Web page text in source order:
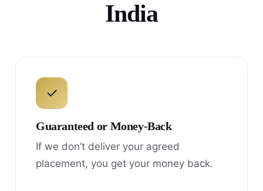
India
✓
Guaranteed or Money-Back
If we don’t deliver your agreed
placement, you get your money back.